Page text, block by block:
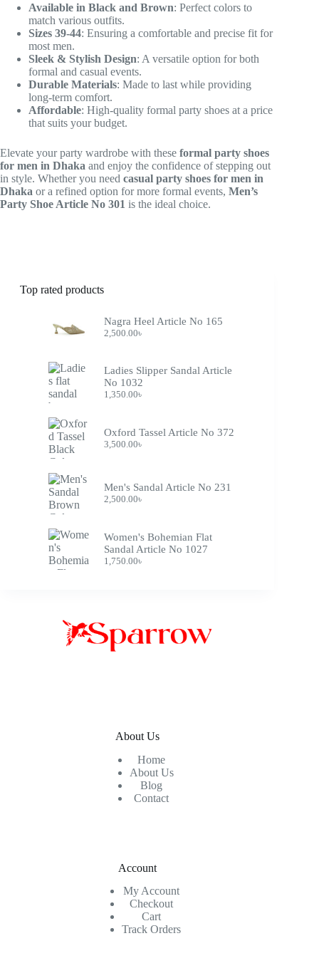
Available in Black and Brown: Perfect colors to
match various outfits.
Sizes 39-44: Ensuring a comfortable and precise fit for
most men.
Sleek & Stylish Design: A versatile option for both
formal and casual events.
Durable Materials: Made to last while providing
long-term comfort.
Affordable: High-quality formal party shoes at a price
that suits your budget.
Elevate your party wardrobe with these formal party shoes
for men in Dhaka and enjoy the confidence of stepping out
in style. Whether you need casual party shoes for men in
Dhaka or a refined option for more formal events, Men’s
Party Shoe Article No 301 is the ideal choice.
Top rated products
Nagra Heel Article No 165
2,500.00৳
Ladies Slipper Sandal Article
No 1032
1,350.00৳
Oxford Tassel Article No 372
3,500.00৳
Men's Sandal Article No 231
2,500.00৳
Women's Bohemian Flat
Sandal Article No 1027
1,750.00৳
About Us
Home
About Us
Blog
Contact
Account
My Account
Checkout
Cart
Track Orders